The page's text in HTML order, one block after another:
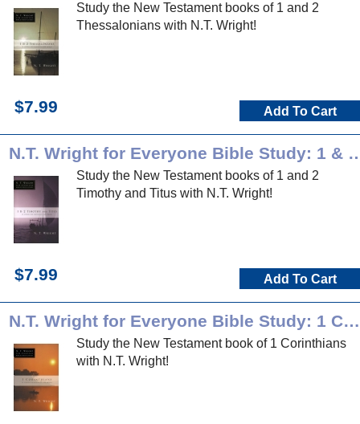
Study the New Testament books of 1 and 2
Thessalonians with N.T. Wright!
$7.99 Add To Cart
N.T. Wright for Everyone
Study the New Testament books of 1 and 2
Timothy and Titus with N.T. Wright!
$7.99 Add To Cart
N.T. Wright for Everyone Bible Study: 1 Corinthians
Study the New Testament book of 1 Corinthians
with N.T. Wright!